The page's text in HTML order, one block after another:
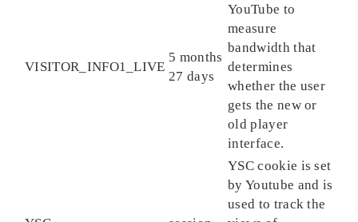
VISITOR_INFO1_LIVE
5 months
27 days
YouTube to
measure
bandwidth that
determines
whether the user
gets the new or
old player
interface.
YSC cookie is set
by Youtube and is
used to track the